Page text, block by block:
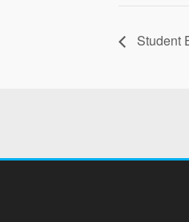
Student